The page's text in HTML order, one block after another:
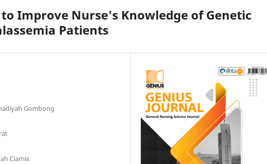
Improve Nurse's Knowledge of Genetic
Patients
Gombong
Ciamis